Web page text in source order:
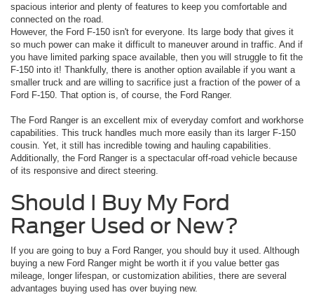
spacious interior and plenty of features to keep you comfortable and
connected on the road.
However, the Ford F-150 isn't for everyone. Its large body that gives it
so much power can make it difficult to maneuver around in traffic. And if
you have limited parking space available, then you will struggle to fit the
F-150 into it! Thankfully, there is another option available if you want a
smaller truck and are willing to sacrifice just a fraction of the power of a
Ford F-150. That option is, of course, the Ford Ranger.
The Ford Ranger is an excellent mix of everyday comfort and workhorse
capabilities. This truck handles much more easily than its larger F-150
cousin. Yet, it still has incredible towing and hauling capabilities.
Additionally, the Ford Ranger is a spectacular off-road vehicle because
of its responsive and direct steering.
Should I Buy My Ford
Ranger Used or New?
If you are going to buy a Ford Ranger, you should buy it used. Although
buying a new Ford Ranger might be worth it if you value better gas
mileage, longer lifespan, or customization abilities, there are several
advantages buying used has over buying new.